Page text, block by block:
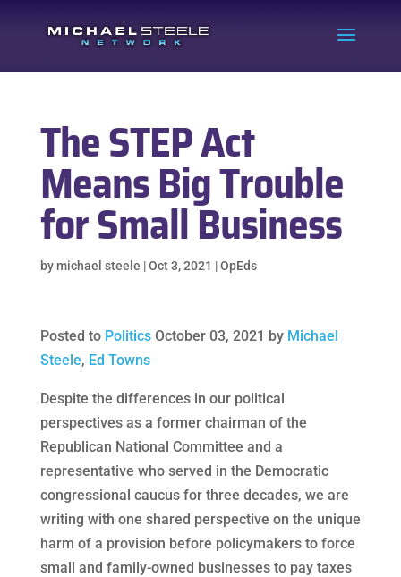
The STEP Act
Means Big Trouble
for Small Business
bymichael steele |Oct 3, 2021 |OpEds
Posted to PoliticsOctober 03, 2021 by Michael
Steele, Ed Towns
Despite the differences in our political
perspectives as a former chairman of the
Republican National Committee and a
representative who served in the Democratic
congressional caucus for three decades, we are
writing with one shared perspective on the unique
harm of a provision before policymakers to force
small and family-owned businesses to pay taxes